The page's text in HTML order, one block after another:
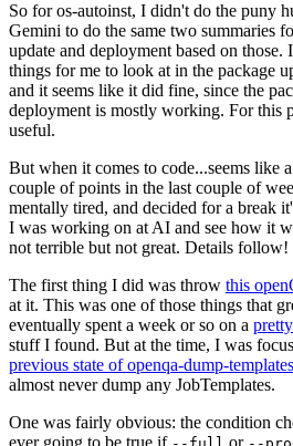
So for os-autoinst, I didn't do the puny
Gemini to do the same two summaries
update and deployment based on
things for me to look at in the package
and it seems like it did fine, since the
deployment is mostly working. For this
useful.
But when it comes to code...seems like
couple of points in the last couple of
mentally tired, and decided for a break
I was working on at AI and see how it
not terrible but not great. Details follow!
The first thing I did was throw this
at it. This was one of those things that
eventually spent a week or so on a
stuff I found. But at the time, I was
previous state of openqa-dump-templates
almost never dump any JobTemplates.
One was fairly obvious: the condition
ever going to be true if
or